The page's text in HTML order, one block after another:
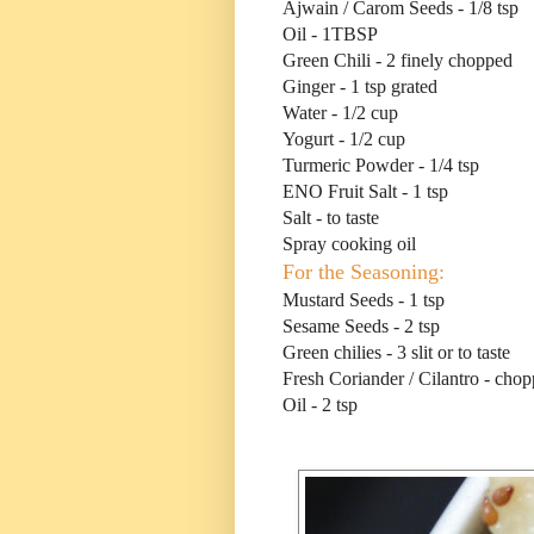
Ajwain / Carom Seeds - 1/8 tsp
Oil - 1TBSP
Green Chili - 2 finely chopped
Ginger - 1 tsp grated
Water - 1/2 cup
Yogurt - 1/2 cup
Turmeric Powder - 1/4 tsp
ENO Fruit Salt - 1 tsp
Salt - to taste
Spray cooking oil
For the Seasoning:
Mustard Seeds - 1 tsp
Sesame Seeds - 2 tsp
Green chilies - 3 slit or to taste
Fresh Coriander / Cilantro -
Oil - 2 tsp